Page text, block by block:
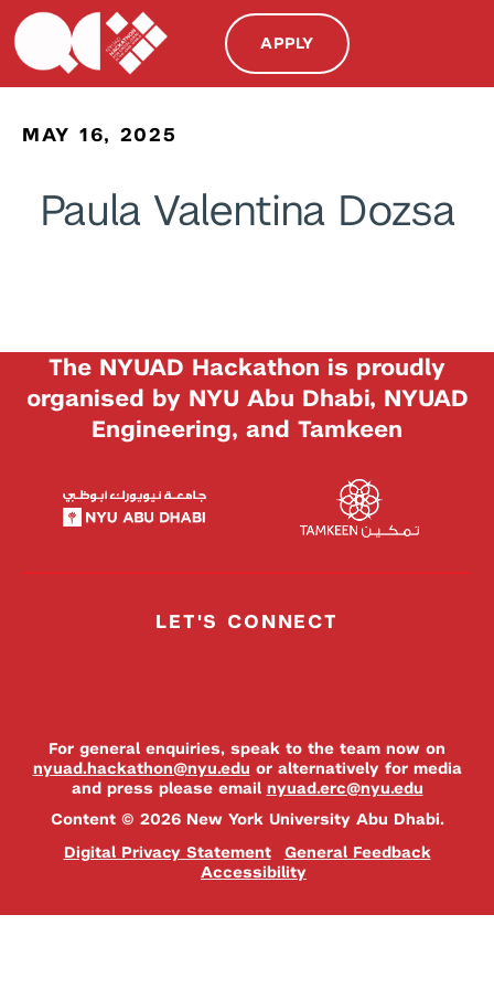
APPLY
MAY 16, 2025
Paula Valentina Dozsa
The NYUAD Hackathon is proudly
organised by NYU Abu Dhabi, NYUAD
Engineering, and Tamkeen
LET'S CONNECT
For general enquiries, speak to the team now on
nyuad.hackathon@nyu.edu or alternatively for media
and press please email nyuad.erc@nyu.edu
Content © 2026 New York University Abu Dhabi.
Digital Privacy Statement
General Feedback
Accessibility